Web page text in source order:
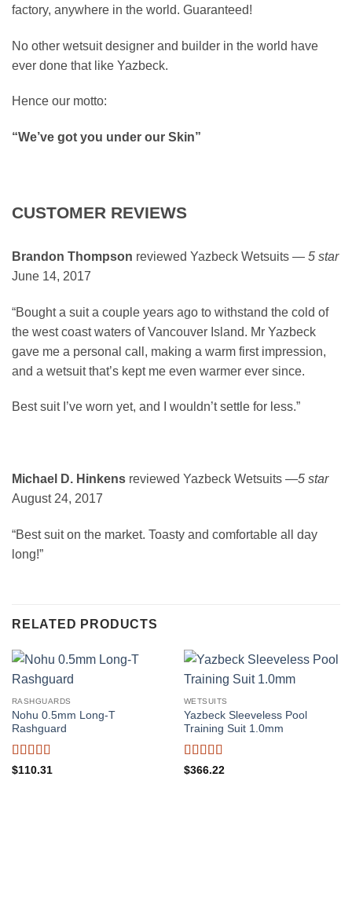
factory, anywhere in the world. Guaranteed!
No other wetsuit designer and builder in the world have
ever done that like Yazbeck.
Hence our motto:
“We’ve got you under our Skin”
CUSTOMER REVIEWS
Brandon Thompson reviewed Yazbeck Wetsuits — 5 star
June 14, 2017
“Bought a suit a couple years ago to withstand the cold of
the west coast waters of Vancouver Island. Mr Yazbeck
gave me a personal call, making a warm first impression,
and a wetsuit that’s kept me even warmer ever since.
Best suit I’ve worn yet, and I wouldn’t settle for less.”
Michael D. Hinkens reviewed Yazbeck Wetsuits —5 star
August 24, 2017
“Best suit on the market. Toasty and comfortable all day
long!”
RELATED PRODUCTS
RASHGUARDS
Nohu 0.5mm Long-T
Rashguard
Rated5out
$110.31
WETSUITS
Yazbeck Sleeveless Pool
Training Suit 1.0mm
Rated5out
$366.22